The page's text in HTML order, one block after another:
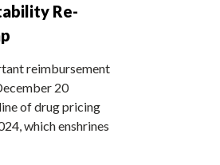
Re-
reimbursement
20
of drug pricing
which enshrines